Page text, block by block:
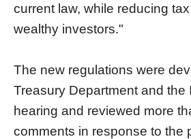
current law, while reducing
wealthy investors."
The new regulations were
Treasury Department and the
hearing and reviewed more
comments in response to the